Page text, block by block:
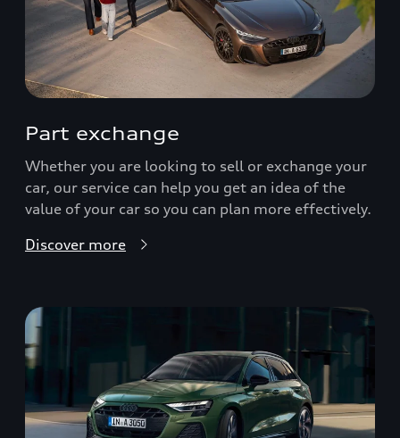
Part exchange
Whether you are looking to sell or exchange your
car, our service can help you get an idea of the
value of your car so you can plan more effectively.
Discover more